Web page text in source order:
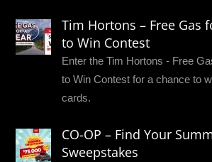
Tim Hortons – Free Gas
to Win Contest
Enter the Tim Hortons - Free
to Win Contest for a chance to
cards.
CO-OP – Find Your
Sweepstakes